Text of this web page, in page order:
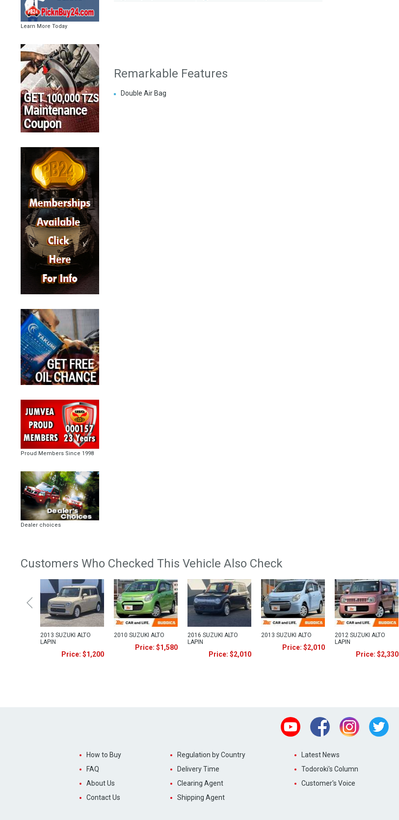
Learn More Today
Proud Members Since 1998
Dealer choices
Remarkable Features
Double Air Bag
Customers Who Checked This Vehicle Also Check
2013 SUZUKI ALTO
LAPIN
Price: $1,200
2010 SUZUKI ALTO
Price: $1,580
2016 SUZUKI ALTO
LAPIN
Price: $2,010
2013 SUZUKI ALTO
Price: $2,010
2012 SUZUKI ALTO
LAPIN
Price: $2,330
Youtube Facebook Instagram
How to Buy
FAQ
About Us
Contact Us
Regulation by Country
Delivery Time
Clearing Agent
Shipping Agent
Latest News
Todoroki's Column
Customer's Voice